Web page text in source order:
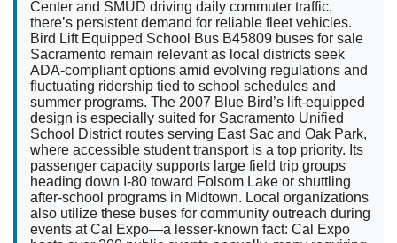
Center and SMUD driving daily commuter traffic,
there’s persistent demand for reliable fleet vehicles.
Bird Lift Equipped School Bus B45809 buses for sale
Sacramento remain relevant as local districts seek
ADA-compliant options amid evolving regulations and
fluctuating ridership tied to school schedules and
summer programs. The 2007 Blue Bird’s lift-equipped
design is especially suited for Sacramento Unified
School District routes serving East Sac and Oak Park,
where accessible student transport is a top priority. Its
passenger capacity supports large field trip groups
heading down I-80 toward Folsom Lake or shuttling
after-school programs in Midtown. Local organizations
also utilize these buses for community outreach during
events at Cal Expo—a lesser-known fact: Cal Expo